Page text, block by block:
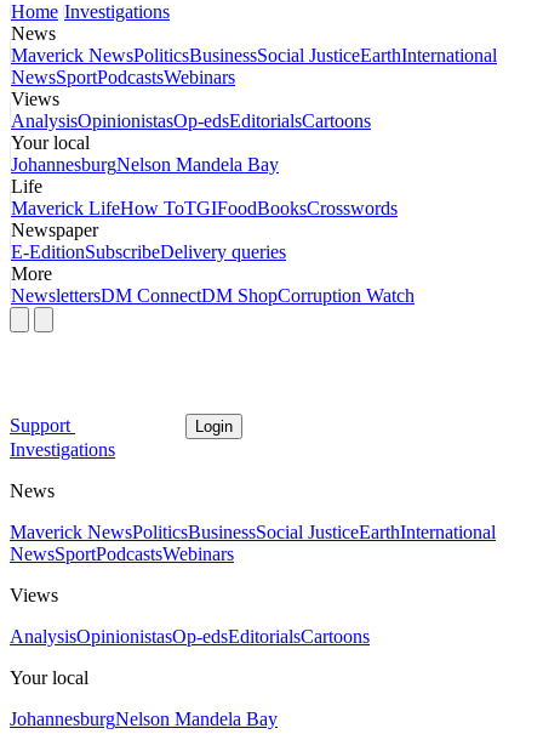
Home Investigations
News
Maverick NewsPoliticsBusinessSocial JusticeEarthInternational
NewsSportPodcastsWebinars
Views
AnalysisOpinionistasOp-edsEditorialsCartoons
Your local
JohannesburgNelson Mandela Bay
Life
Maverick LifeHow ToTGIFoodBooksCrosswords
Newspaper
E-EditionSubscribeDelivery queries
More
NewslettersDM ConnectDM ShopCorruption Watch
Support Login
Investigations
News
Maverick NewsPoliticsBusinessSocial JusticeEarthInternational
NewsSportPodcastsWebinars
Views
AnalysisOpinionistasOp-edsEditorialsCartoons
Your local
JohannesburgNelson Mandela Bay